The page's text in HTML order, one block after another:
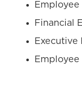
Financial
Executive